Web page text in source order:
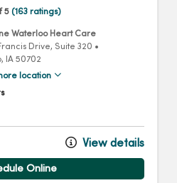
5 (163 ratings)
Waterloo Heart Care
Drive, Suite 320 •
IA 50702
location
View details
Online